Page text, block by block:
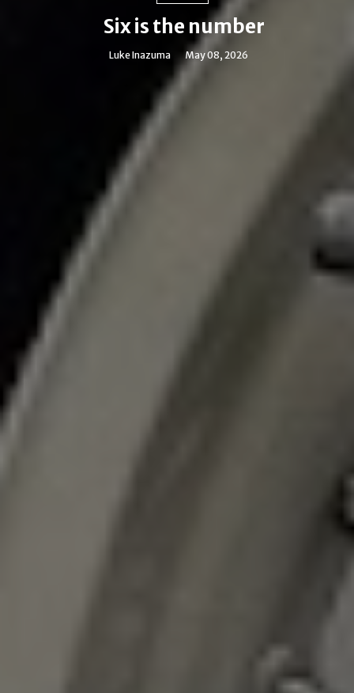
Six is the number
Luke Inazuma May 08, 2026